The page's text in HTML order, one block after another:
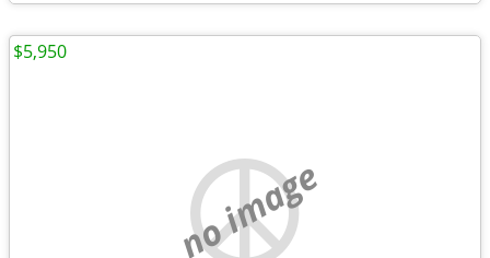
no image
$5,950